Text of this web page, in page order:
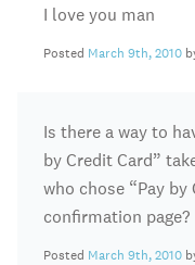
I love you man
Posted March 9th, 2010
Is there a way to
by Credit Card”
who chose “Pay
confirmation page?
Posted March 9th, 2010